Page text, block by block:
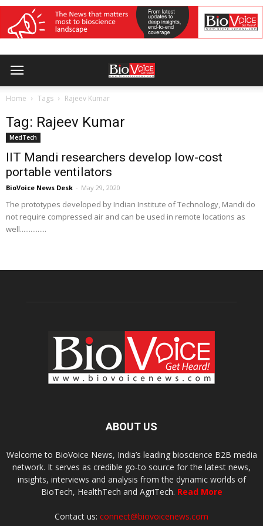
Home Tags Rajeev Kumar
Tag: Rajeev Kumar
MedTech
IIT Mandi researchers develop low-cost
portable ventilators
BioVoice News Desk - May 29, 2020
The prototypes developed by Indian Institute of Technology, Mandi do
not require compressed air and can be used in remote locations as
well...............
ABOUT US
Welcome to BioVoice News, India’s leading bioscience B2B media
network. It serves as credible go-to source for the latest news,
insights, interviews and analysis from the dynamic worlds of
BioTech, HealthTech and AgriTech. Read More
Contact us: connect@biovoicenews.com